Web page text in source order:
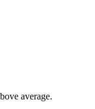
average.